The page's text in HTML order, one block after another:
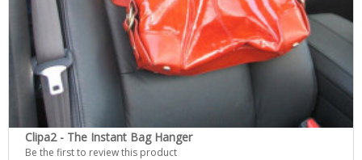
Clipa2 - The Instant Bag Hanger
Be the first to review this product